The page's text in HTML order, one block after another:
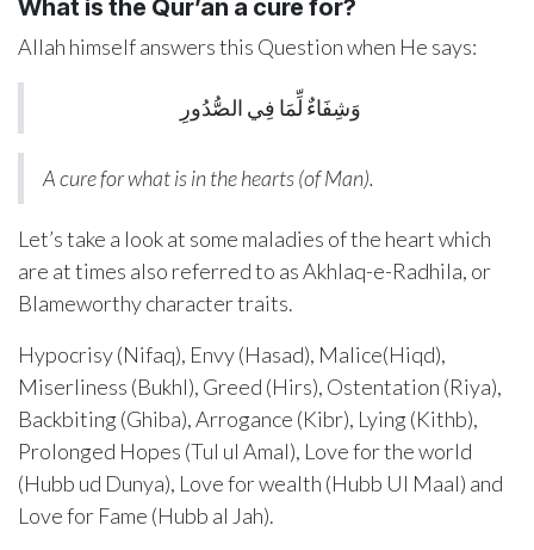
What is the Qur’an a cure for?
Allah himself answers this Question when He says:
وَشِفَاءٌ لِّمَا فِي الصُّدُورِ
A cure for what is in the hearts (of Man).
Let’s take a look at some maladies of the heart which
are at times also referred to as Akhlaq-e-Radhila, or
Blameworthy character traits.
Hypocrisy (Nifaq), Envy (Hasad), Malice(Hiqd),
Miserliness (Bukhl), Greed (Hirs), Ostentation (Riya),
Backbiting (Ghiba), Arrogance (Kibr), Lying (Kithb),
Prolonged Hopes (Tul ul Amal), Love for the world
(Hubb ud Dunya), Love for wealth (Hubb Ul Maal) and
Love for Fame (Hubb al Jah).